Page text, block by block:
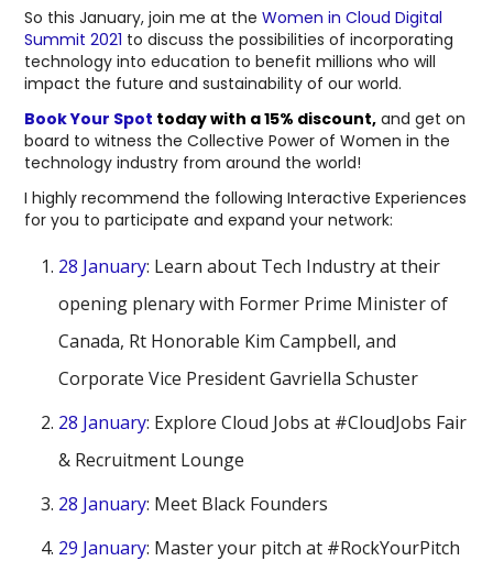
So this January, join me at theWomen in Cloud Digital
Summit 2021 to discuss the possibilities of incorporating
technology into education to benefit millions who will
impact the future and sustainability of our world.
Book Your Spot today with a 15% discount, and get on
board to witness the Collective Power of Women in the
technology industry from around the world!
I highly recommend the following Interactive Experiences
for you to participate and expand your network:
28 January: Learn about Tech Industry at their
opening plenary with Former Prime Minister of
Canada, Rt Honorable Kim Campbell, and
Corporate Vice President Gavriella Schuster
28 January: Explore Cloud Jobs at #CloudJobs Fair
& Recruitment Lounge
28 January: Meet Black Founders
29 January: Master your pitch at #RockYourPitch